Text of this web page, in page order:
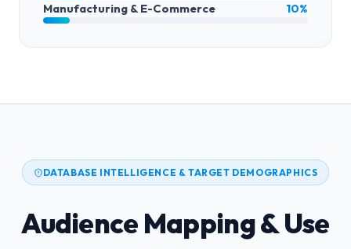
Manufacturing & E-Commerce
10%
DATABASE INTELLIGENCE & TARGET DEMOGRAPHICS
Audience Mapping & Use